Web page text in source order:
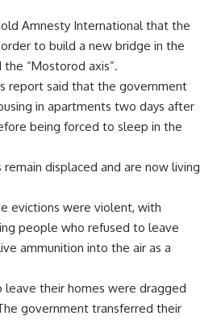
Amnesty International that the
to build a new bridge in the
“Mostorod axis”.
report said that the government
in apartments two days after
being forced to sleep in the
displaced and are now living
evictions were violent, with
people who refused to leave
ammunition into the air as a
leave their homes were dragged
government transferred their